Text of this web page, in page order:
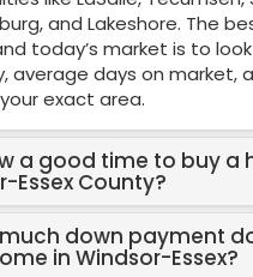
and Lakeshore. The
today’s market is to
average days on market,
exact area.
a good time to buy a
Essex County?
down payment
in Windsor-Essex?